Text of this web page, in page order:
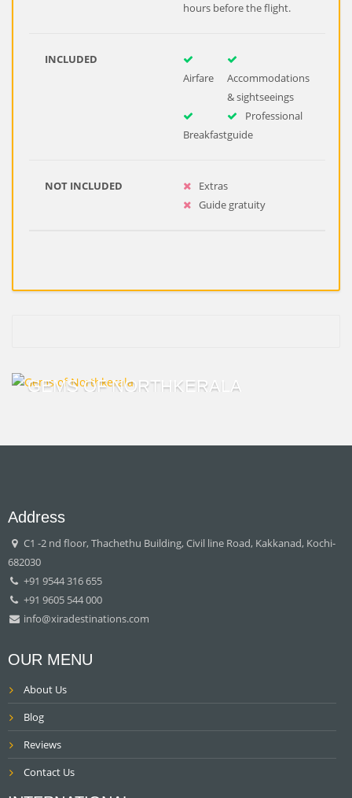
hours before the flight.
INCLUDED
Airfare
Accommodations
& sightseeings
Breakfast
Professional
guide
NOT INCLUDED
Extras
Guide gratuity
GEMS OF NORTHKERALA
Address
C1 -2 nd floor, Thachethu Building, Civil line Road, Kakkanad, Kochi-
682030
+91 9544 316 655
+91 9605 544 000
info@xiradestinations.com
OUR MENU
About Us
Blog
Reviews
Contact Us